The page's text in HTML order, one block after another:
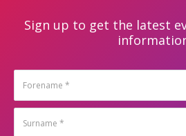
Sign up to get the latest